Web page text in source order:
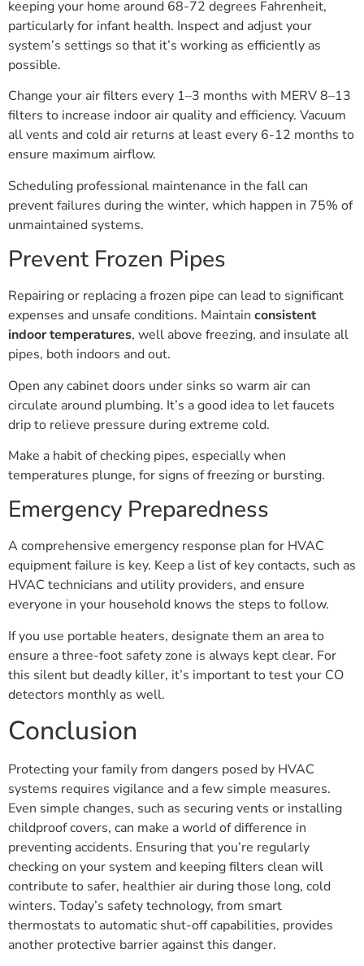
keeping your home around 68-72 degrees Fahrenheit,
particularly for infant health. Inspect and adjust your
system’s settings so that it’s working as efficiently as
possible.
Change your air filters every 1–3 months with MERV 8–13
filters to increase indoor air quality and efficiency. Vacuum
all vents and cold air returns at least every 6-12 months to
ensure maximum airflow.
Scheduling professional maintenance in the fall can
prevent failures during the winter, which happen in 75% of
unmaintained systems.
Prevent Frozen Pipes
Repairing or replacing a frozen pipe can lead to significant
expenses and unsafe conditions. Maintain consistent
indoor temperatures, well above freezing, and insulate all
pipes, both indoors and out.
Open any cabinet doors under sinks so warm air can
circulate around plumbing. It’s a good idea to let faucets
drip to relieve pressure during extreme cold.
Make a habit of checking pipes, especially when
temperatures plunge, for signs of freezing or bursting.
Emergency Preparedness
A comprehensive emergency response plan for HVAC
equipment failure is key. Keep a list of key contacts, such as
HVAC technicians and utility providers, and ensure
everyone in your household knows the steps to follow.
If you use portable heaters, designate them an area to
ensure a three-foot safety zone is always kept clear. For
this silent but deadly killer, it’s important to test your CO
detectors monthly as well.
Conclusion
Protecting your family from dangers posed by HVAC
systems requires vigilance and a few simple measures.
Even simple changes, such as securing vents or installing
childproof covers, can make a world of difference in
preventing accidents. Ensuring that you’re regularly
checking on your system and keeping filters clean will
contribute to safer, healthier air during those long, cold
winters. Today’s safety technology, from smart
thermostats to automatic shut-off capabilities, provides
another protective barrier against this danger.